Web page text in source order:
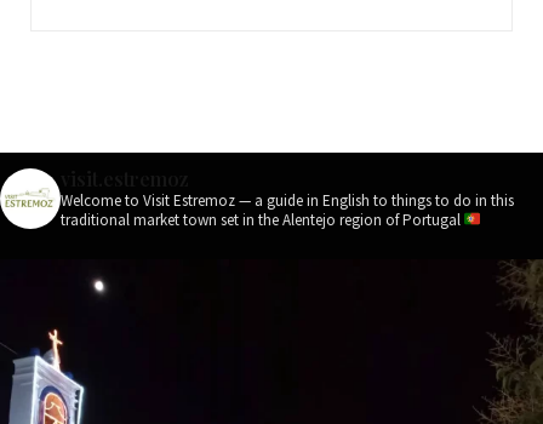
Welcome to Visit Estremoz — a guide in English to things to do in this
traditional market town set in the Alentejo region of Portugal